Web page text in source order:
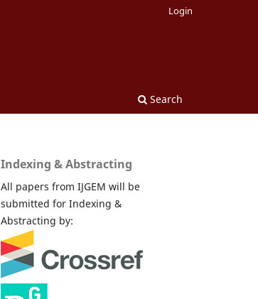
Search
Login
Indexing & Abstracting
All papers from IJGEM will be
submitted for Indexing &
Abstracting by: